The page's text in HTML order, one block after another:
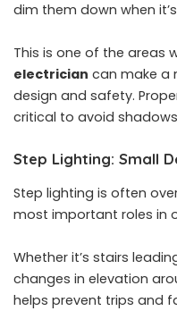
dim them down when
This is one of the areas
electrician can make a
design and safety.
critical to avoid
Step Lighting: Small
Step lighting is often
most important roles in
Whether it’s stairs
changes in elevation
helps prevent trips and